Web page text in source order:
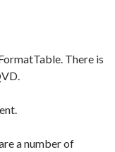
There is
a number of